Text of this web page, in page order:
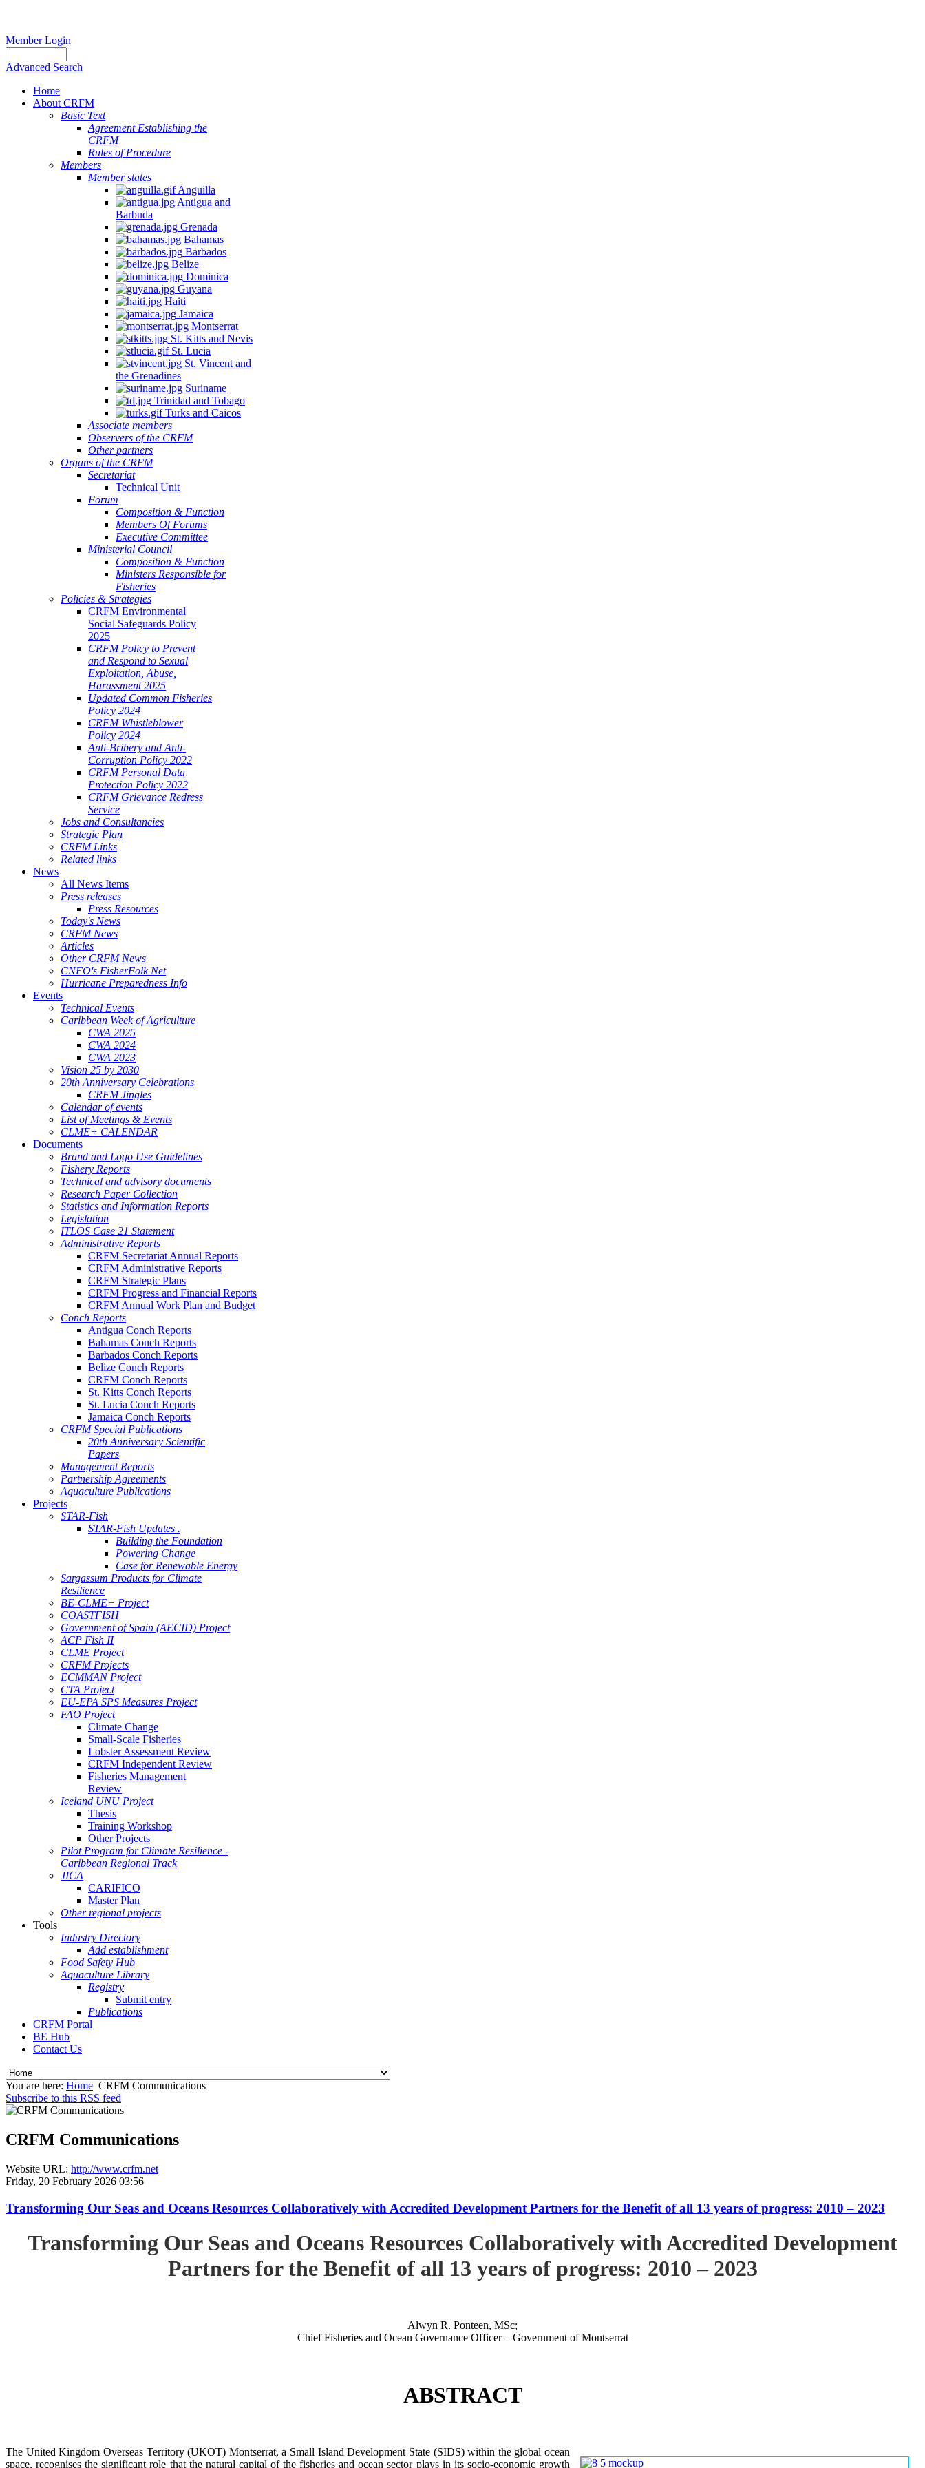
Member Login
Advanced Search
Home
About CRFM
Basic Text
Agreement Establishing the
CRFM
Rules of Procedure
Members
Member states
Anguilla
Antigua and
Barbuda
Grenada
Bahamas
Barbados
Belize
Dominica
Guyana
Haiti
Jamaica
Montserrat
St. Kitts and Nevis
St. Lucia
St. Vincent and
the Grenadines
Suriname
Trinidad and Tobago
Turks and Caicos
Associate members
Observers of the CRFM
Other partners
Organs of the CRFM
Secretariat
Technical Unit
Forum
Composition & Function
Members Of Forums
Executive Committee
Ministerial Council
Composition & Function
Ministers Responsible for
Fisheries
Policies & Strategies
CRFM Environmental
Social Safeguards Policy
2025
CRFM Policy to Prevent
and Respond to Sexual
Exploitation, Abuse,
Harassment 2025
Updated Common Fisheries
Policy 2024
CRFM Whistleblower
Policy 2024
Anti-Bribery and Anti-
Corruption Policy 2022
CRFM Personal Data
Protection Policy 2022
CRFM Grievance Redress
Service
Jobs and Consultancies
Strategic Plan
CRFM Links
Related links
News
All News Items
Press releases
Press Resources
Today's News
CRFM News
Articles
Other CRFM News
CNFO's FisherFolk Net
Hurricane Preparedness Info
Events
Technical Events
Caribbean Week of Agriculture
CWA 2025
CWA 2024
CWA 2023
Vision 25 by 2030
20th Anniversary Celebrations
CRFM Jingles
Calendar of events
List of Meetings & Events
CLME+ CALENDAR
Documents
Brand and Logo Use Guidelines
Fishery Reports
Technical and advisory documents
Research Paper Collection
Statistics and Information Reports
Legislation
ITLOS Case 21 Statement
Administrative Reports
CRFM Secretariat Annual Reports
CRFM Administrative Reports
CRFM Strategic Plans
CRFM Progress and Financial Reports
CRFM Annual Work Plan and Budget
Conch Reports
Antigua Conch Reports
Bahamas Conch Reports
Barbados Conch Reports
Belize Conch Reports
CRFM Conch Reports
St. Kitts Conch Reports
St. Lucia Conch Reports
Jamaica Conch Reports
CRFM Special Publications
20th Anniversary Scientific
Papers
Management Reports
Partnership Agreements
Aquaculture Publications
Projects
STAR-Fish
STAR-Fish Updates .
Building the Foundation
Powering Change
Case for Renewable Energy
Sargassum Products for Climate
Resilience
BE-CLME+ Project
COASTFISH
Government of Spain (AECID) Project
ACP Fish II
CLME Project
CRFM Projects
ECMMAN Project
CTA Project
EU-EPA SPS Measures Project
FAO Project
Climate Change
Small-Scale Fisheries
Lobster Assessment Review
CRFM Independent Review
Fisheries Management
Review
Iceland UNU Project
Thesis
Training Workshop
Other Projects
Pilot Program for Climate Resilience -
Caribbean Regional Track
JICA
CARIFICO
Master Plan
Other regional projects
Tools
Industry Directory
Add establishment
Food Safety Hub
Aquaculture Library
Registry
Submit entry
Publications
CRFM Portal
BE Hub
Contact Us
You are here: Home CRFM Communications
Subscribe to this RSS feed
CRFM Communications
Website URL: http://www.crfm.net
Friday, 20 February 2026 03:56
Transforming Our Seas and Oceans Resources Collaboratively with Accredited Development Partners for the Benefit of all 13 years of progress: 2010 – 2023
Transforming Our Seas and Oceans Resources Collaboratively with Accredited Development
Partners for the Benefit of all 13 years of progress: 2010 – 2023
Alwyn R. Ponteen, MSc;
Chief Fisheries and Ocean Governance Officer – Government of Montserrat
ABSTRACT
The United Kingdom Overseas Territory (UKOT) Montserrat, a Small Island Development State (SIDS) within the global ocean
space, recognises the significant role that the natural capital of the fisheries and ocean sector plays in its socio-economic growth